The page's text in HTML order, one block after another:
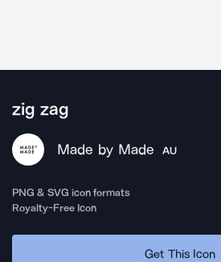
zig zag
Made by Made AU
PNG & SVG icon formats
Royalty-Free Icon
Get This Icon